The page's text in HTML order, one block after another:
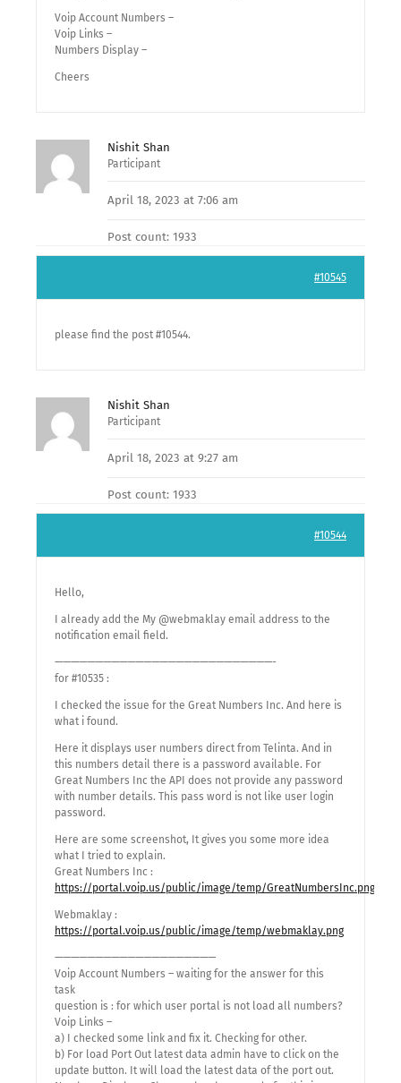
Voip Account Numbers –
Voip Links –
Numbers Display –
Cheers
Nishit Shan
Participant
April 18, 2023 at 7:06 am
Post count: 1933
#10545
please find the post #10544.
Nishit Shan
Participant
April 18, 2023 at 9:27 am
Post count: 1933
#10544
Hello,
I already add the My @webmaklay email address to the
notification email field.
———————————————————————————-
for #10535 :
I checked the issue for the Great Numbers Inc. And here is
what i found.
Here it displays user numbers direct from Telinta. And in
this numbers detail there is a password available. For
Great Numbers Inc the API does not provide any password
with number details. This pass word is not like user login
password.
Here are some screenshot, It gives you some more idea
what I tried to explain.
Great Numbers Inc :
https://portal.voip.us/public/image/temp/GreatNumbersInc.png
Webmaklay :
https://portal.voip.us/public/image/temp/webmaklay.png
————————————————————
Voip Account Numbers – waiting for the answer for this
task
question is : for which user portal is not load all numbers?
Voip Links –
a) I checked some link and fix it. Checking for other.
b) For load Port Out latest data admin have to click on the
update button. It will load the latest data of the port out.